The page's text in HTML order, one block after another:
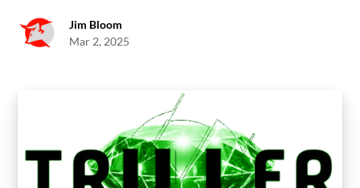
Jim Bloom
Mar 2, 2025